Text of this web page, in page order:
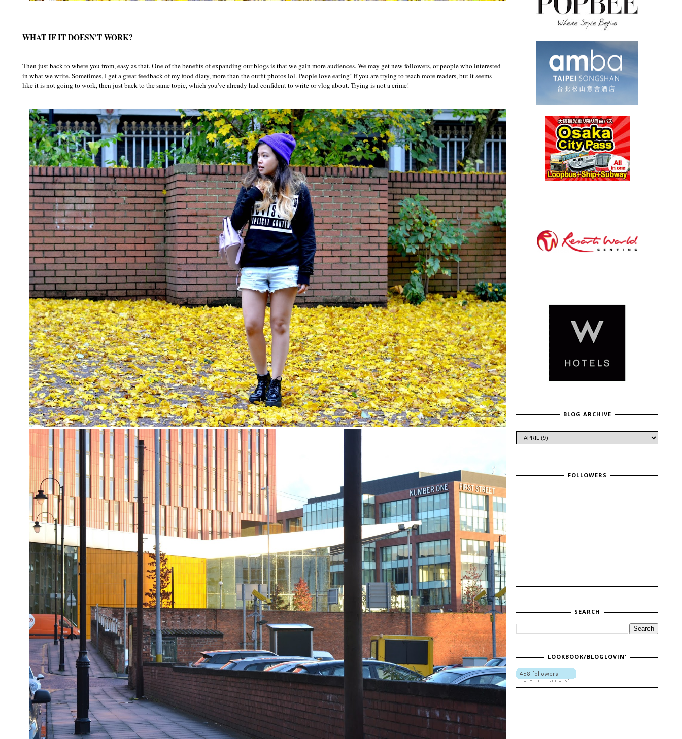
WHAT IF IT DOESN'T WORK?
Then just back to where you from, easy as that. One of the benefits of expanding our blogs is that we gain more audiences. We may get new followers, or people who interested
in what we write. Sometimes, I get a great feedback of my food diary, more than the outfit photos lol. People love eating! If you are trying to reach more readers, but it seems
like it is not going to work, then just back to the same topic, which you've already had confident to write or vlog about. Trying is not a crime!
BLOG ARCHIVE
FOLLOWERS
SEARCH
LOOKBOOK/BLOGLOVIN'